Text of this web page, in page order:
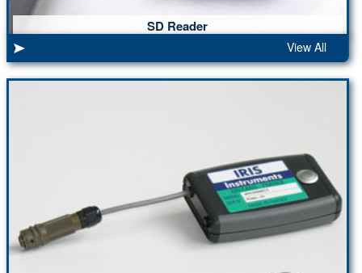
SD Reader
View All